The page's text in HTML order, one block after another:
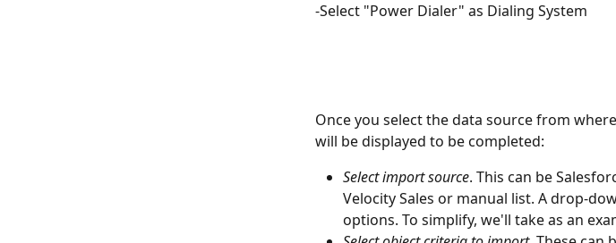
-Select "Power Dialer" as Dialing System
Once you select the data source from
will be displayed to be completed:
Select import source. This can be
Velocity Sales or manual list. A drop-
options. To simplify, we'll take as an